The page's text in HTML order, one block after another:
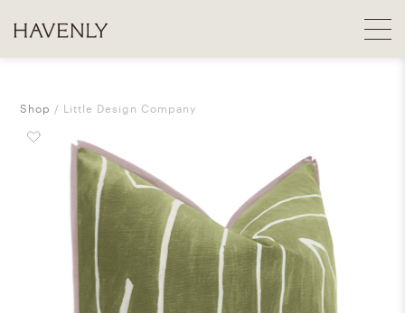
Shop Little Design Company